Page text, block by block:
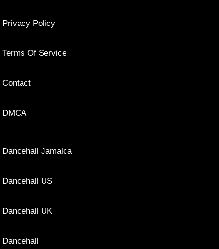
Privacy Policy
Terms Of Service
Contact
DMCA
Dancehall Jamaica
Dancehall US
Dancehall UK
Dancehall